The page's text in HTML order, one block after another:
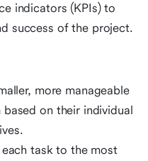
indicators (KPIs) to
success of the project.
more manageable
on their individual
task to the most